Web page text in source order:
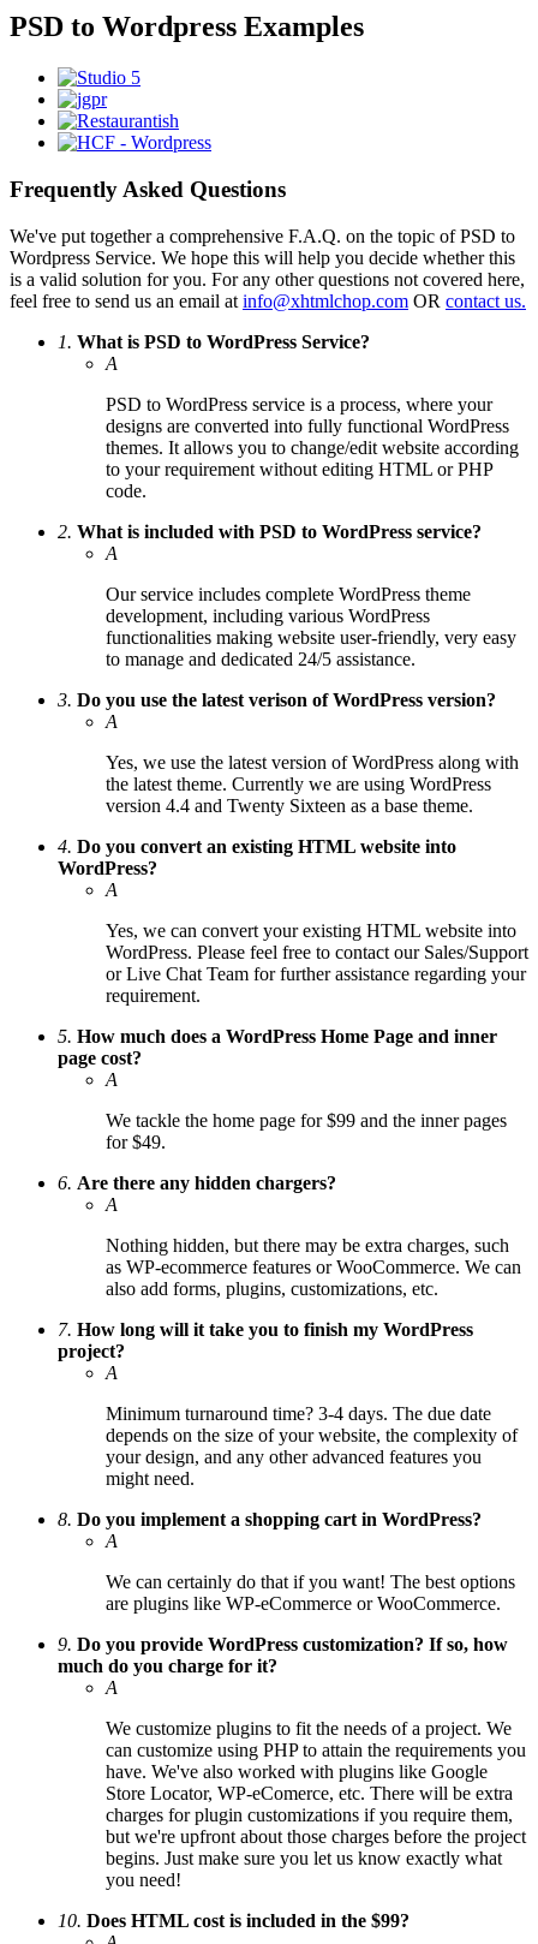
PSD to Wordpress Examples
Frequently Asked Questions
We've put together a comprehensive F.A.Q. on the topic of PSD to
Wordpress Service. We hope this will help you decide whether this
is a valid solution for you. For any other questions not covered here,
feel free to send us an email at info@xhtmlchop.com OR contact us.
1. What is PSD to WordPress Service?
A
PSD to WordPress service is a process, where your
designs are converted into fully functional WordPress
themes. It allows you to change/edit website according
to your requirement without editing HTML or PHP
code.
2. What is included with PSD to WordPress service?
A
Our service includes complete WordPress theme
development, including various WordPress
functionalities making website user-friendly, very easy
to manage and dedicated 24/5 assistance.
3. Do you use the latest verison of WordPress version?
A
Yes, we use the latest version of WordPress along with
the latest theme. Currently we are using WordPress
version 4.4 and Twenty Sixteen as a base theme.
4. Do you convert an existing HTML website into
WordPress?
A
Yes, we can convert your existing HTML website into
WordPress. Please feel free to contact our Sales/Support
or Live Chat Team for further assistance regarding your
requirement.
5. How much does a WordPress Home Page and inner
page cost?
A
We tackle the home page for $99 and the inner pages
for $49.
6. Are there any hidden chargers?
A
Nothing hidden, but there may be extra charges, such
as WP-ecommerce features or WooCommerce. We can
also add forms, plugins, customizations, etc.
7. How long will it take you to finish my WordPress
project?
A
Minimum turnaround time? 3-4 days. The due date
depends on the size of your website, the complexity of
your design, and any other advanced features you
might need.
8. Do you implement a shopping cart in WordPress?
A
We can certainly do that if you want! The best options
are plugins like WP-eCommerce or WooCommerce.
9. Do you provide WordPress customization? If so, how
much do you charge for it?
A
We customize plugins to fit the needs of a project. We
can customize using PHP to attain the requirements you
have. We've also worked with plugins like Google
Store Locator, WP-eComerce, etc. There will be extra
charges for plugin customizations if you require them,
but we're upfront about those charges before the project
begins. Just make sure you let us know exactly what
you need!
10. Does HTML cost is included in the $99?